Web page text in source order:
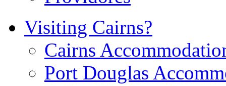
Visiting Cairns?
Cairns
Port Douglas